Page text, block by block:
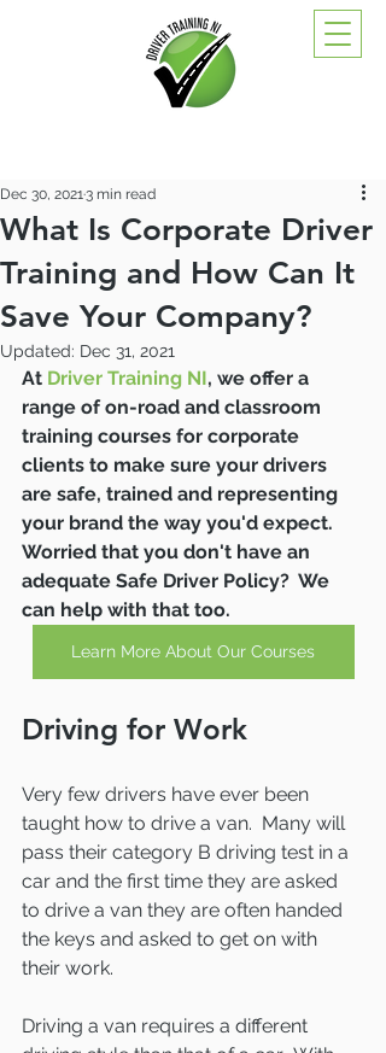
What Is Corporate Driver
Training and How Can It
Save Your Company?
Dec 30, 20213 min read
Updated: Dec 31, 2021
At Driver Training NI, we offer a
range of on-road and classroom
training courses for corporate
clients to make sure your drivers
are safe, trained and representing
your brand the way you'd expect.
Worried that you don't have an
adequate Safe Driver Policy?  We
can help with that too.
Learn More About Our Courses
Driving for Work
Very few drivers have ever been
taught how to drive a van.  Many will
pass their category B driving test in a
car and the first time they are asked
to drive a van they are often handed
the keys and asked to get on with
their work.
Driving a van requires a different